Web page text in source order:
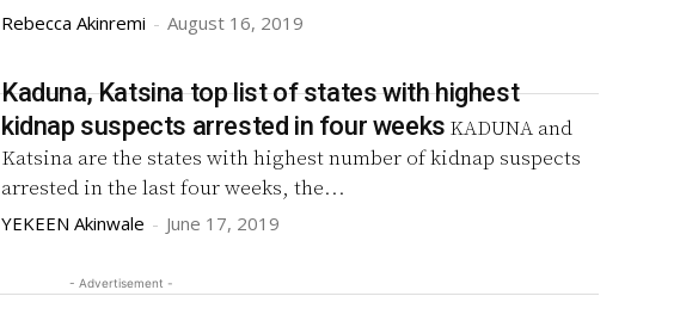
Rebecca Akinremi - August 16, 2019
Kaduna, Katsina top list of states with highest
kidnap suspects arrested in four weeks KADUNA and
Katsina are the states with highest number of kidnap suspects
arrested in the last four weeks, the...
YEKEEN Akinwale - June 17, 2019
- Advertisement -